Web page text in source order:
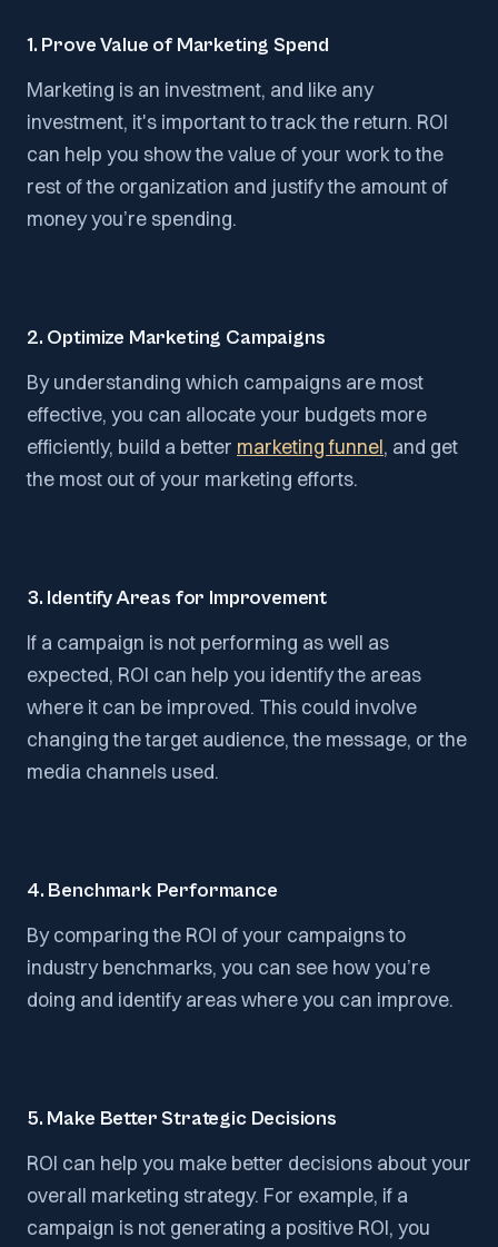
1. Prove Value of Marketing Spend
Marketing is an investment, and like any
investment, it's important to track the return. ROI
can help you show the value of your work to the
rest of the organization and justify the amount of
money you’re spending.
2. Optimize Marketing Campaigns
By understanding which campaigns are most
effective, you can allocate your budgets more
efficiently, build a better marketing funnel, and get
the most out of your marketing efforts.
3. Identify Areas for Improvement
If a campaign is not performing as well as
expected, ROI can help you identify the areas
where it can be improved. This could involve
changing the target audience, the message, or the
media channels used.
4. Benchmark Performance
By comparing the ROI of your campaigns to
industry benchmarks, you can see how you’re
doing and identify areas where you can improve.
5. Make Better Strategic Decisions
ROI can help you make better decisions about your
overall marketing strategy. For example, if a
campaign is not generating a positive ROI, you